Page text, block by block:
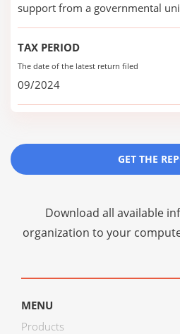
support from a governmental
TAX PERIOD
The date of the latest return filed
09/2024
GET THE
Download all available
organization to your
MENU
Products